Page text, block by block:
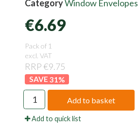
CategoryWindow Envelopes
€6.69
Pack of 1
excl. VAT
RRP €9.75
31 %
Add to basket
Add to quick list